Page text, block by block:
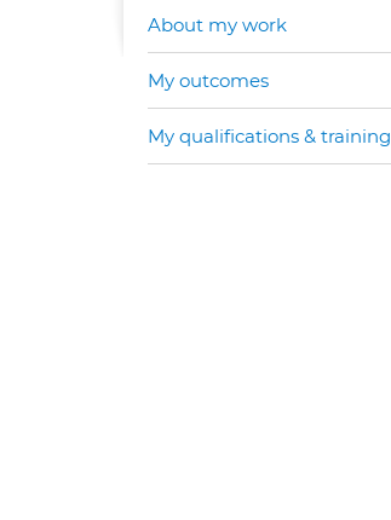
About my work
My outcomes
My qualifications & training